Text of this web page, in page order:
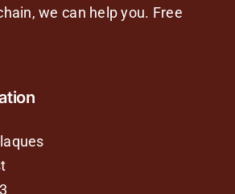
we can help you. Free